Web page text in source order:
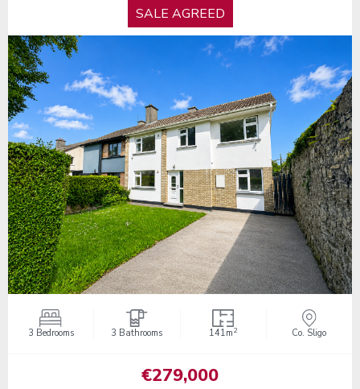
SALE AGREED
3 Bedrooms 3 Bathrooms 141m2 Co. Sligo
€279,000